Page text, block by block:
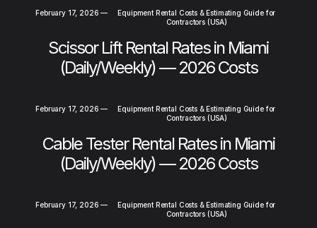
February 17, 2026 —
Equipment Rental Costs & Estimating Guide for
Contractors (USA)
Scissor Lift Rental Rates in Miami
(Daily/Weekly) — 2026 Costs
February 17, 2026 —
Equipment Rental Costs & Estimating Guide for
Contractors (USA)
Cable Tester Rental Rates in Miami
(Daily/Weekly) — 2026 Costs
February 17, 2026 —
Equipment Rental Costs & Estimating Guide for
Contractors (USA)